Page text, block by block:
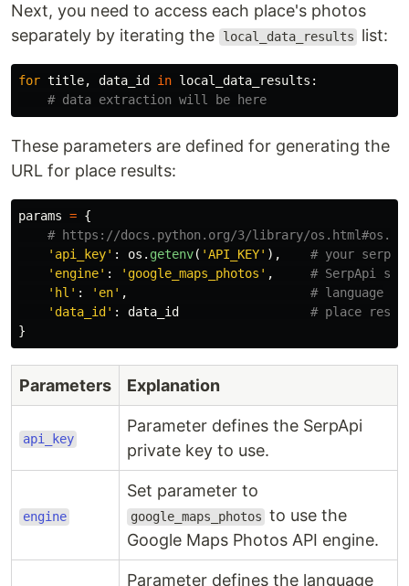
Next, you need to access each place's photos
separately by iterating the
local_data_results list:
for title, data_id in local_data_results :
These parameters are defined for generating the
URL for place results:
params = {
' api_key' : os . getenv( 'API_KEY' ),
' engine' : ' google_maps_photos ' ,
' hl ' : ' en' ,
' data_id ' :
data_id
}
Parameters Explanation
api_key
Parameter defines the SerpApi
private key to use.
engine
Set parameter to
google_maps_photos to use the
Google Maps Photos API engine.
Parameter defines the language